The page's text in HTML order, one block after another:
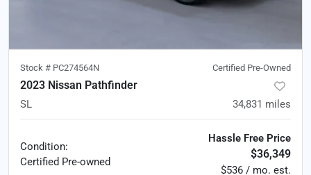
Stock # PC274564N Certified Pre-Owned
2023 Nissan Pathfinder
SL 34,831 miles
Condition:
Certified Pre-owned
Hassle Free Price
$36,349
$536 / mo. est.